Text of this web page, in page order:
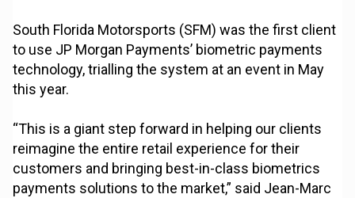
South Florida Motorsports (SFM) was the first client
to use JP Morgan Payments’ biometric payments
technology, trialling the system at an event in May
this year.
“This is a giant step forward in helping our clients
reimagine the entire retail experience for their
customers and bringing best-in-class biometrics
payments solutions to the market,” said Jean-Marc